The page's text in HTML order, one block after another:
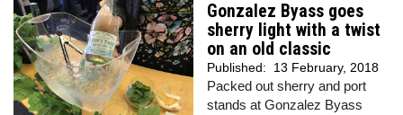
Gonzalez Byass goes
sherry light with a twist
on an old classic
Published: 13 February, 2018
Packed out sherry and port
stands at Gonzalez Byass